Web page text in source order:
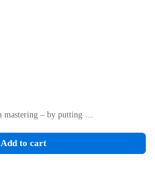
mastering – by putting …
Add to cart